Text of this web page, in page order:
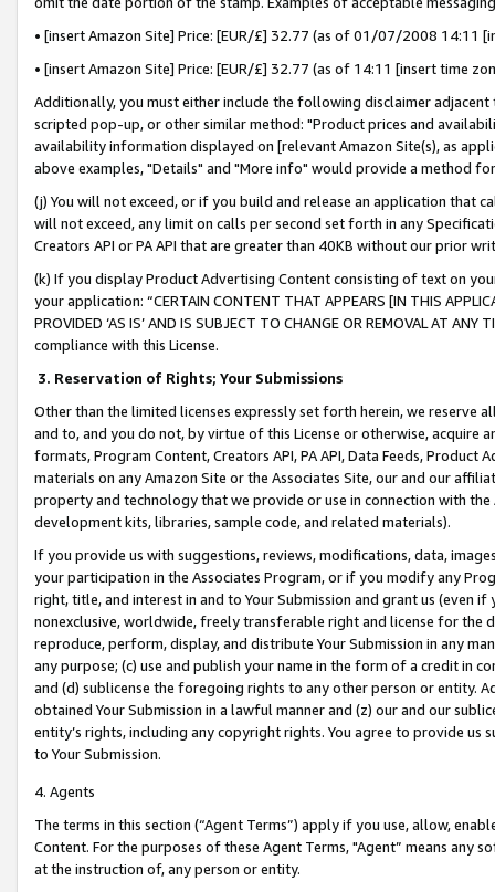
• [insert Amazon Site] Price: [EUR/£] 32.77 (as of 01/07/2008 14:11
• [insert Amazon Site] Price: [EUR/£] 32.77 (as of 14:11 [insert time
Additionally, you must either include the following disclaimer
scripted pop-up, or other similar method: "Product prices and
availability information displayed on [relevant Amazon Site(s), as
above examples, "Details" and "More info" would provide a method
(j) You will not exceed, or if you build and release an application that
will not exceed, any limit on calls per second set forth in any
Creators API or PA API that are greater than 40KB without our prior
(k) If you display Product Advertising Content consisting of text on
your application: “CERTAIN CONTENT THAT APPEARS [IN THIS
PROVIDED ‘AS IS’ AND IS SUBJECT TO CHANGE OR REMOVAL AT
compliance with this License.
3. Reservation of Rights; Your Submissions
Other than the limited licenses expressly set forth herein, we
and to, and you do not, by virtue of this License or otherwise, acquire
formats, Program Content, Creators API, PA API, Data Feeds,
materials on any Amazon Site or the Associates Site, our and our
property and technology that we provide or use in connection with
development kits, libraries, sample code, and related materials).
If you provide us with suggestions, reviews, modifications, data,
your participation in the Associates Program, or if you modify any
right, title, and interest in and to Your Submission and grant us (even
nonexclusive, worldwide, freely transferable right and license for
reproduce, perform, display, and distribute Your Submission in any
any purpose; (c) use and publish your name in the form of a credit in
and (d) sublicense the foregoing rights to any other person or entity.
obtained Your Submission in a lawful manner and (z) our and our
entity’s rights, including any copyright rights. You agree to provide us
to Your Submission.
4. Agents
The terms in this section (“Agent Terms”) apply if you use, allow,
Content. For the purposes of these Agent Terms, "Agent” means
at the instruction of, any person or entity.